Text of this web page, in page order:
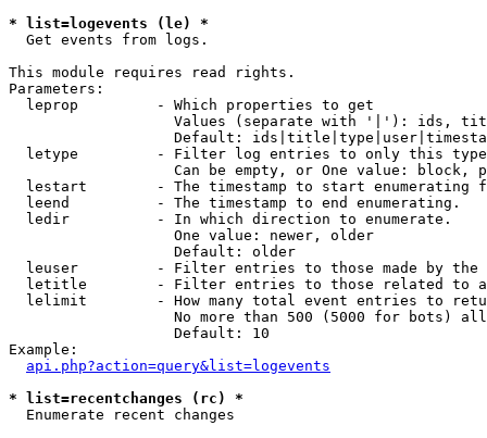
* list=logevents (le) *
Get events from logs.
This module requires read rights.
Parameters:
  leprop         - Which properties to get
Values (separate with '|'): ids,
Default:
letype         - Filter log entries to only this
Can be empty, or One value: block,
lestart        - The timestamp to start enumerating
  leend          - The timestamp to end enumerating.
  ledir          - In which direction to enumerate.
                   One value: newer, older
                   Default: older
leuser         - Filter entries to those made by the
letitle        - Filter entries to those related to
lelimit        - How many total event entries to
No more than 500 (5000 for bots)
                   Default: 10
Example:
api.php?action=query&list=logevents
* list=recentchanges (rc) *
Enumerate recent changes